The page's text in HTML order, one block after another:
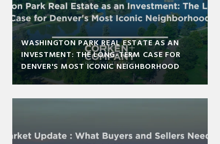
WASHINGTON PARK REAL ESTATE AS AN
INVESTMENT: THE LONG-TERM CASE FOR
DENVER'S MOST ICONIC NEIGHBORHOOD